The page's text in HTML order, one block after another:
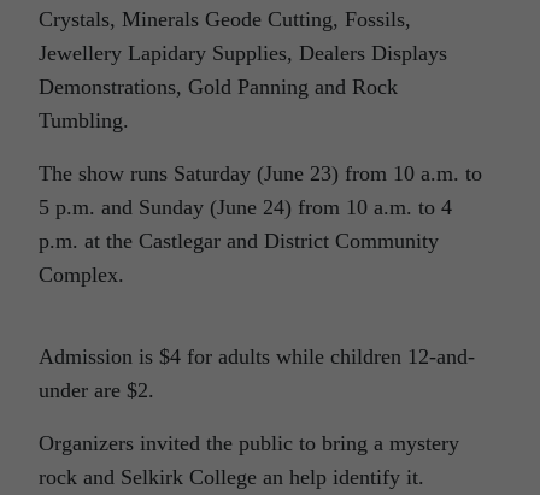
Crystals, Minerals Geode Cutting, Fossils,
Jewellery Lapidary Supplies, Dealers Displays
Demonstrations, Gold Panning and Rock
Tumbling.
The show runs Saturday (June 23) from 10 a.m. to
5 p.m. and Sunday (June 24) from 10 a.m. to 4
p.m. at the Castlegar and District Community
Complex.
Admission is $4 for adults while children 12-and-
under are $2.
Organizers invited the public to bring a mystery
rock and Selkirk College an help identify it.